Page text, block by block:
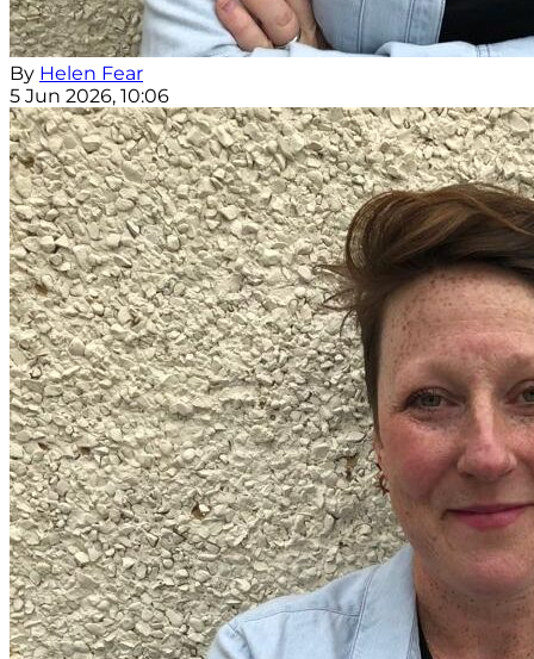
By Helen Fear
5 Jun 2026, 10:06